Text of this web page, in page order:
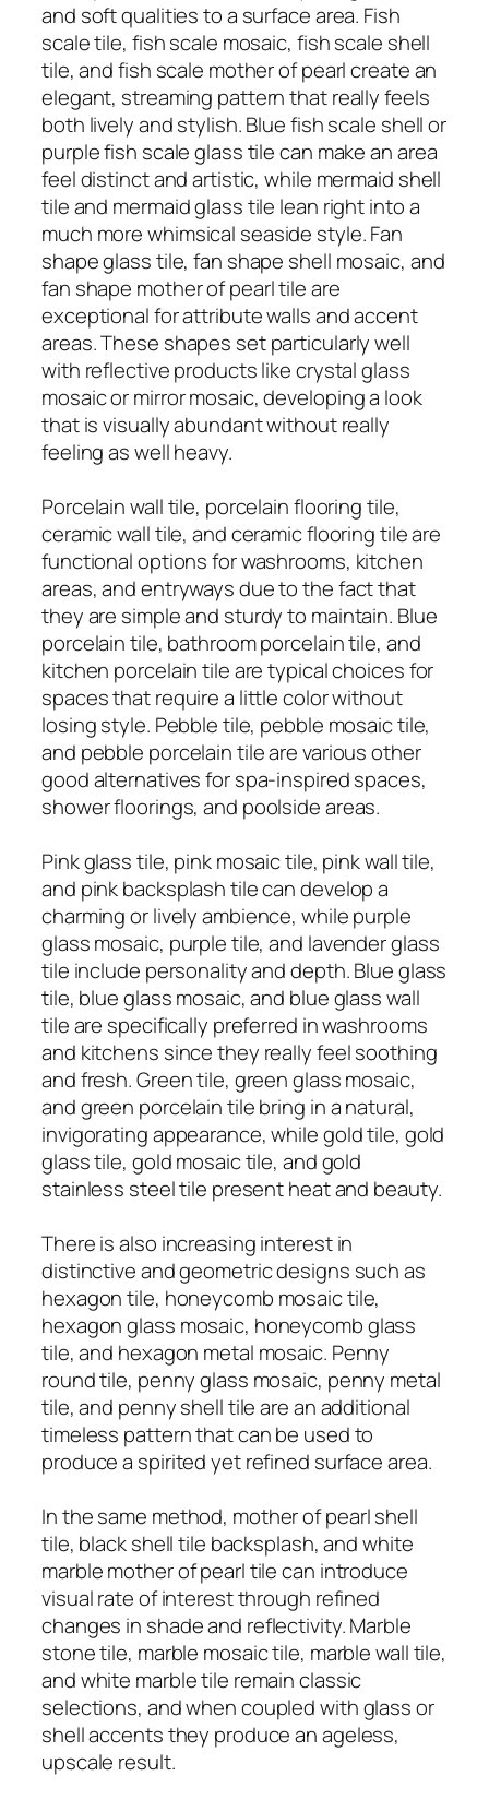
and soft qualities to a surface area. Fish
scale tile, fish scale mosaic, fish scale shell
tile, and fish scale mother of pearl create an
elegant, streaming pattern that really feels
both lively and stylish. Blue fish scale shell or
purple fish scale glass tile can make an area
feel distinct and artistic, while mermaid shell
tile and mermaid glass tile lean right into a
much more whimsical seaside style. Fan
shape glass tile, fan shape shell mosaic, and
fan shape mother of pearl tile are
exceptional for attribute walls and accent
areas. These shapes set particularly well
with reflective products like crystal glass
mosaic or mirror mosaic, developing a look
that is visually abundant without really
feeling as well heavy.
Porcelain wall tile, porcelain flooring tile,
ceramic wall tile, and ceramic flooring tile are
functional options for washrooms, kitchen
areas, and entryways due to the fact that
they are simple and sturdy to maintain. Blue
porcelain tile, bathroom porcelain tile, and
kitchen porcelain tile are typical choices for
spaces that require a little color without
losing style. Pebble tile, pebble mosaic tile,
and pebble porcelain tile are various other
good alternatives for spa-inspired spaces,
shower floorings, and poolside areas.
Pink glass tile, pink mosaic tile, pink wall tile,
and pink backsplash tile can develop a
charming or lively ambience, while purple
glass mosaic, purple tile, and lavender glass
tile include personality and depth. Blue glass
tile, blue glass mosaic, and blue glass wall
tile are specifically preferred in washrooms
and kitchens since they really feel soothing
and fresh. Green tile, green glass mosaic,
and green porcelain tile bring in a natural,
invigorating appearance, while gold tile, gold
glass tile, gold mosaic tile, and gold
stainless steel tile present heat and beauty.
There is also increasing interest in
distinctive and geometric designs such as
hexagon tile, honeycomb mosaic tile,
hexagon glass mosaic, honeycomb glass
tile, and hexagon metal mosaic. Penny
round tile, penny glass mosaic, penny metal
tile, and penny shell tile are an additional
timeless pattern that can be used to
produce a spirited yet refined surface area.
In the same method, mother of pearl shell
tile, black shell tile backsplash, and white
marble mother of pearl tile can introduce
visual rate of interest through refined
changes in shade and reflectivity. Marble
stone tile, marble mosaic tile, marble wall tile,
and white marble tile remain classic
selections, and when coupled with glass or
shell accents they produce an ageless,
upscale result.